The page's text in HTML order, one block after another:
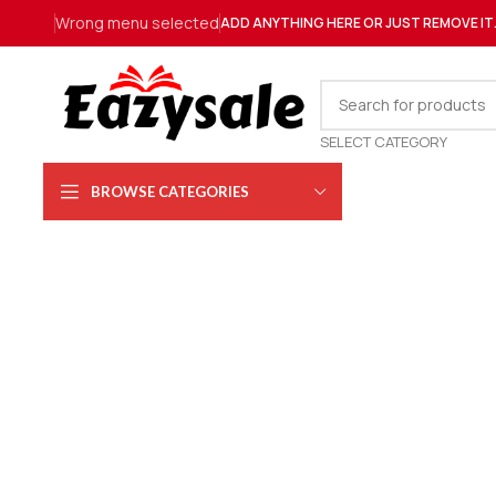
Wrong menu selectedADD ANYTHING HERE OR JUST REMOVE
SELECT CATEGORY
BROWSE CATEGORIES